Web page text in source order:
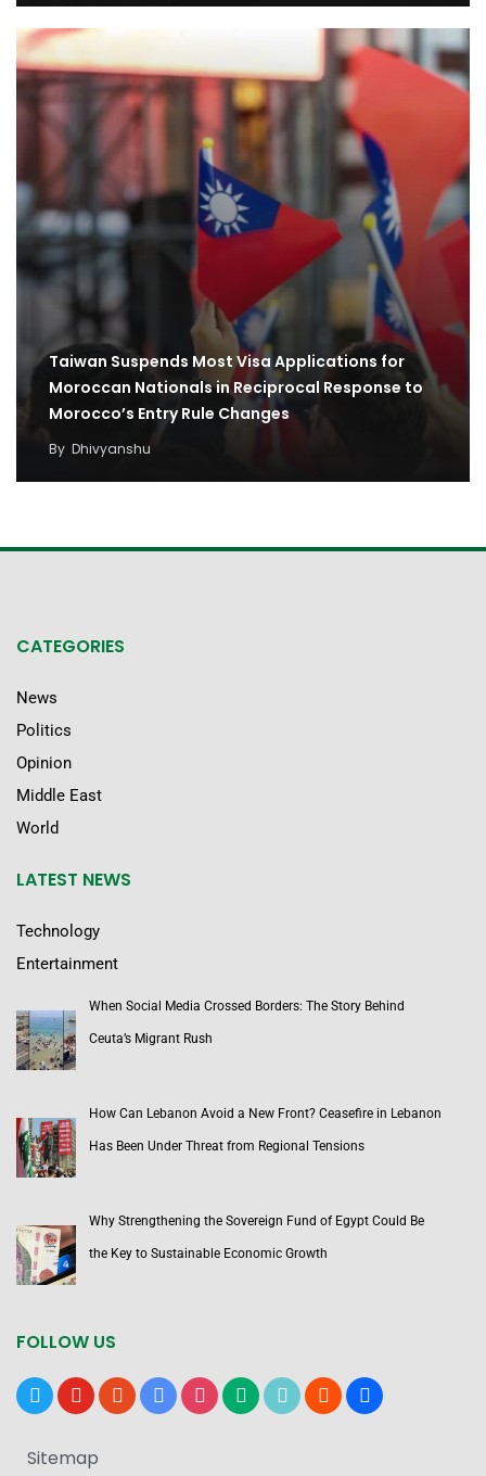
Taiwan Suspends Most Visa Applications for
Moroccan Nationals in Reciprocal Response to
Morocco’s Entry Rule Changes
By Dhivyanshu
CATEGORIES
News
Politics
Opinion
Middle East
World
LATEST NEWS
Technology
Entertainment
When Social Media Crossed Borders: The Story Behind
Ceuta’s Migrant Rush
How Can Lebanon Avoid a New Front? Ceasefire in Lebanon
Has Been Under Threat from Regional Tensions
Why Strengthening the Sovereign Fund of Egypt Could Be
the Key to Sustainable Economic Growth
FOLLOW US
x youtubereddit google-instagrammediumtiktok bloggerusers
Sitemap